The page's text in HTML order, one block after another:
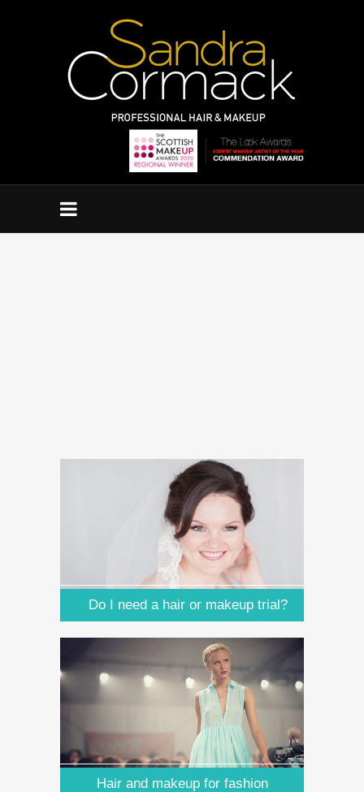
Do I need a hair or makeup trial?
Hair and makeup for fashion